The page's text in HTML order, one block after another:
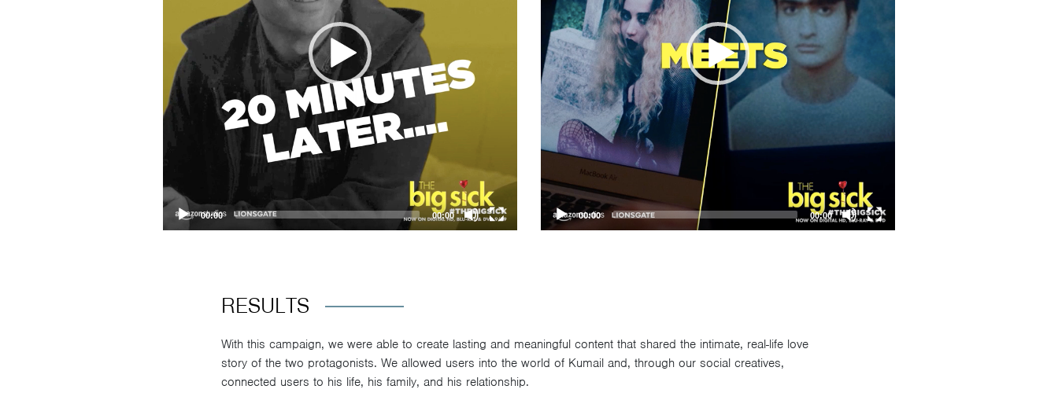
00:00 00:00 00:00 00:00
RESULTS
With this campaign, we were able to create lasting and meaningful content that shared the intimate, real-life love
story of the two protagonists. We allowed users into the world of Kumail and, through our social creatives,
connected users to his life, his family, and his relationship.